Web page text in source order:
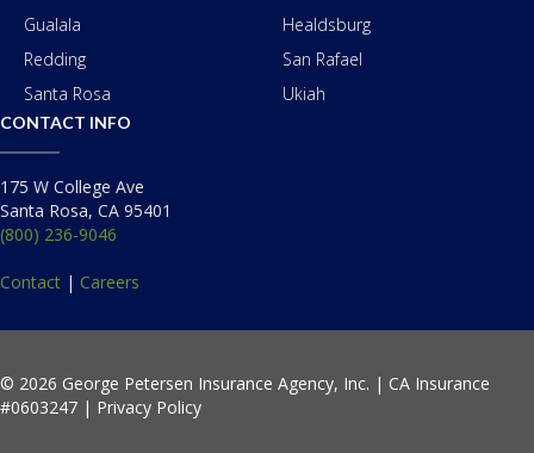
Gualala
Healdsburg
Redding
San Rafael
Santa Rosa
Ukiah
CONTACT INFO
175 W College Ave
Santa Rosa, CA 95401
(800) 236-9046
Contact | Careers
© 2026 George Petersen Insurance Agency, Inc. | CA Insurance
#0603247 | Privacy Policy